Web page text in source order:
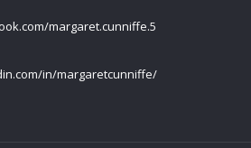
margaret.cunniffe.5
in/margaretcunniffe/